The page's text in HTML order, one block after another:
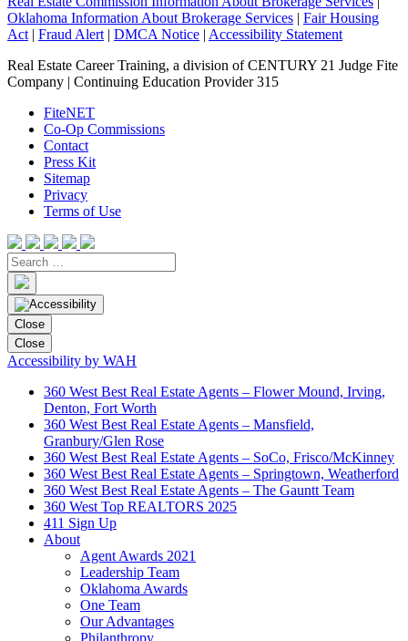
Oklahoma Information About Brokerage Services | Fair Housing
Act | Fraud Alert | DMCA Notice | Accessibility Statement
Real Estate Career Training, a division of CENTURY 21 Judge Fite
Company | Continuing Education Provider 315
FiteNET
Co-Op Commissions
Contact
Press Kit
Sitemap
Privacy
Terms of Use
Close
Close
Accessibility by WAH
360 West Best Real Estate Agents – Flower Mound, Irving,
Denton, Fort Worth
360 West Best Real Estate Agents – Mansfield,
Granbury/Glen Rose
360 West Best Real Estate Agents – SoCo, Frisco/McKinney
360 West Best Real Estate Agents – Springtown, Weatherford
360 West Best Real Estate Agents – The Gauntt Team
360 West Top REALTORS 2025
411 Sign Up
About
Agent Awards 2021
Leadership Team
Oklahoma Awards
One Team
Our Advantages
Philanthropy